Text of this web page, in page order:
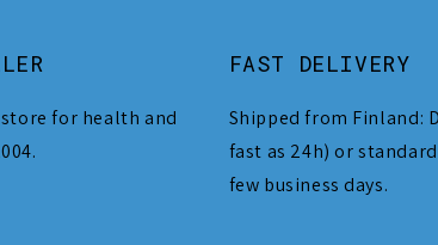
for health and
FAST DELIVERY
Shipped from Finland:
fast as 24h) or
few business days.